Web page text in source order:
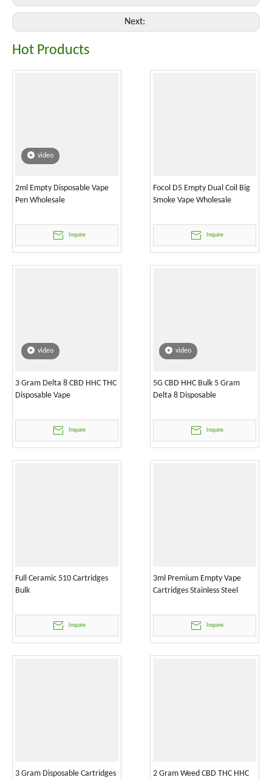
Next:
Hot Products
video
2ml Empty Disposable Vape
Pen Wholesale
Inquire
Focol D5 Empty Dual Coil Big
Smoke Vape Wholesale
Inquire
video
3 Gram Delta 8 CBD HHC THC
Disposable Vape
Inquire
video
5G CBD HHC Bulk 5 Gram
Delta 8 Disposable
Inquire
Full Ceramic 510 Cartridges
Bulk
Inquire
3ml Premium Empty Vape
Cartridges Stainless Steel
Inquire
3 Gram Disposable Cartridges 2 Gram Weed CBD THC HHC